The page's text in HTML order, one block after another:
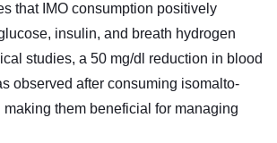
that IMO consumption positively
insulin, and breath hydrogen
studies, a 50 mg/dl reduction in blood
observed after consuming isomalto-
them beneficial for managing